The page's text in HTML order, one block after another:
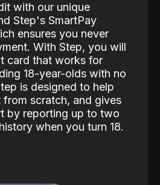
with our unique
Step's SmartPay
ensures you never
With Step, you will
card that works for
18-year-olds with no
is designed to help
scratch, and gives
by reporting up to two
when you turn 18.